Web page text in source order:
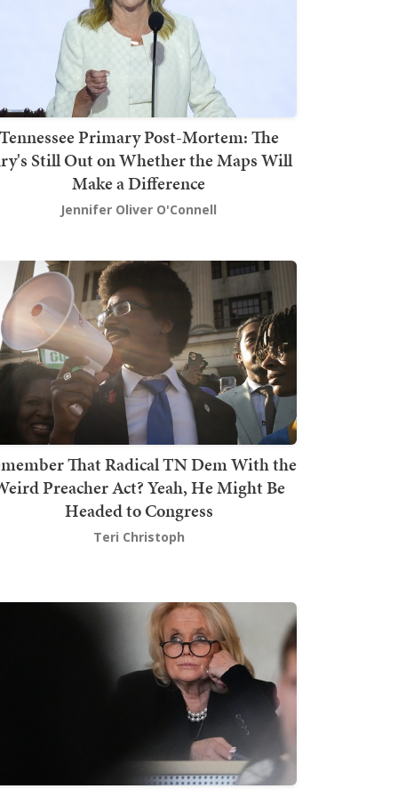
Primary Post-Mortem: The
Still Out on Whether the Maps Will
Make a Difference
Jennifer Oliver O'Connell
That Radical TN Dem With the
Preacher Act? Yeah, He Might Be
Headed to Congress
Teri Christoph